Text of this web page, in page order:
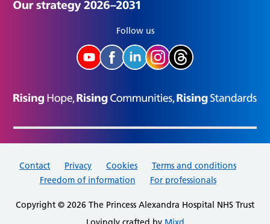
Follow us
Contact Privacy Cookies
Terms and conditions
Freedom of information
For professionals
Copyright © 2026 The Princess Alexandra Hospital NHS Trust